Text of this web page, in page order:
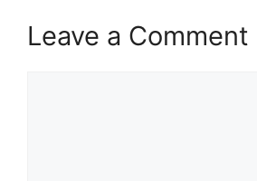
Leave a Comment